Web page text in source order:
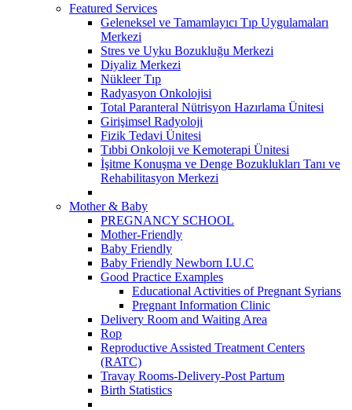
Featured Services
Geleneksel ve Tamamlayıcı Tıp Uygulamaları
Merkezi
Stres ve Uyku Bozukluğu Merkezi
Diyaliz Merkezi
Nükleer Tıp
Radyasyon Onkolojisi
Total Paranteral Nütrisyon Hazırlama Ünitesi
Girişimsel Radyoloji
Fizik Tedavi Ünitesi
Tıbbi Onkoloji ve Kemoterapi Ünitesi
İşitme Konuşma ve Denge Bozuklukları Tanı ve
Rehabilitasyon Merkezi
Mother & Baby
PREGNANCY SCHOOL
Mother-Friendly
Baby Friendly
Baby Friendly Newborn I.U.C
Good Practice Examples
Educational Activities of Pregnant Syrians
Pregnant Information Clinic
Delivery Room and Waiting Area
Rop
Reproductive Assisted Treatment Centers
(RATC)
Travay Rooms-Delivery-Post Partum
Birth Statistics